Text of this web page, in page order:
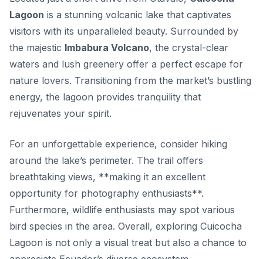
Lagoon is a stunning volcanic lake that captivates
visitors with its unparalleled beauty. Surrounded by
the majestic Imbabura Volcano, the crystal-clear
waters and lush greenery offer a perfect escape for
nature lovers. Transitioning from the market’s bustling
energy, the lagoon provides tranquility that
rejuvenates your spirit.
For an unforgettable experience, consider hiking
around the lake’s perimeter. The trail offers
breathtaking views, **making it an excellent
opportunity for photography enthusiasts**.
Furthermore, wildlife enthusiasts may spot various
bird species in the area. Overall, exploring Cuicocha
Lagoon is not only a visual treat but also a chance to